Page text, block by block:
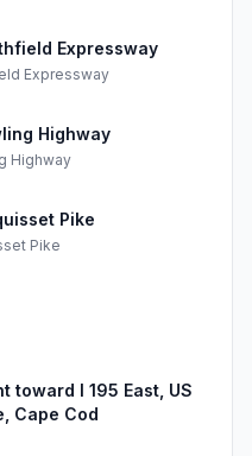
Expressway
Expressway
Highway
Highway
Pike
Pike
toward I 195 East, US
Cape Cod